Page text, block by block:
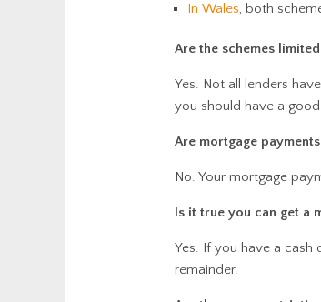
In Wales, both
Are the schemes
Yes. Not all lenders
you should have a
Are mortgage
No. Your mortgage
Is it true you can get a
Yes. If you have a
remainder.